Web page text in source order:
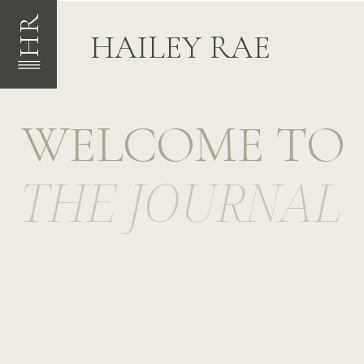
HR HAILEY RAE
THE JOURNAL
WELCOME TO